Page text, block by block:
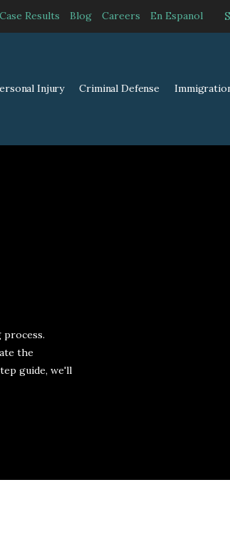
Case Results Blog Careers En Espanol
Injury Criminal Defense
process.
the
guide, we'll